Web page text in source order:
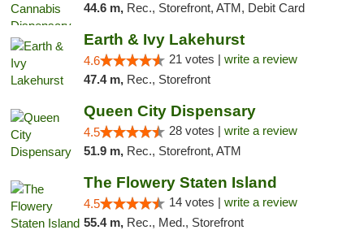
44.6 m, Rec., Storefront, ATM, Debit Card
Earth & Ivy Lakehurst
4.6 21 votes | write a review
47.4 m, Rec., Storefront
Queen City Dispensary
4.5 28 votes | write a review
51.9 m, Rec., Storefront, ATM
The Flowery Staten Island
4.5 14 votes | write a review
55.4 m, Rec., Med., Storefront